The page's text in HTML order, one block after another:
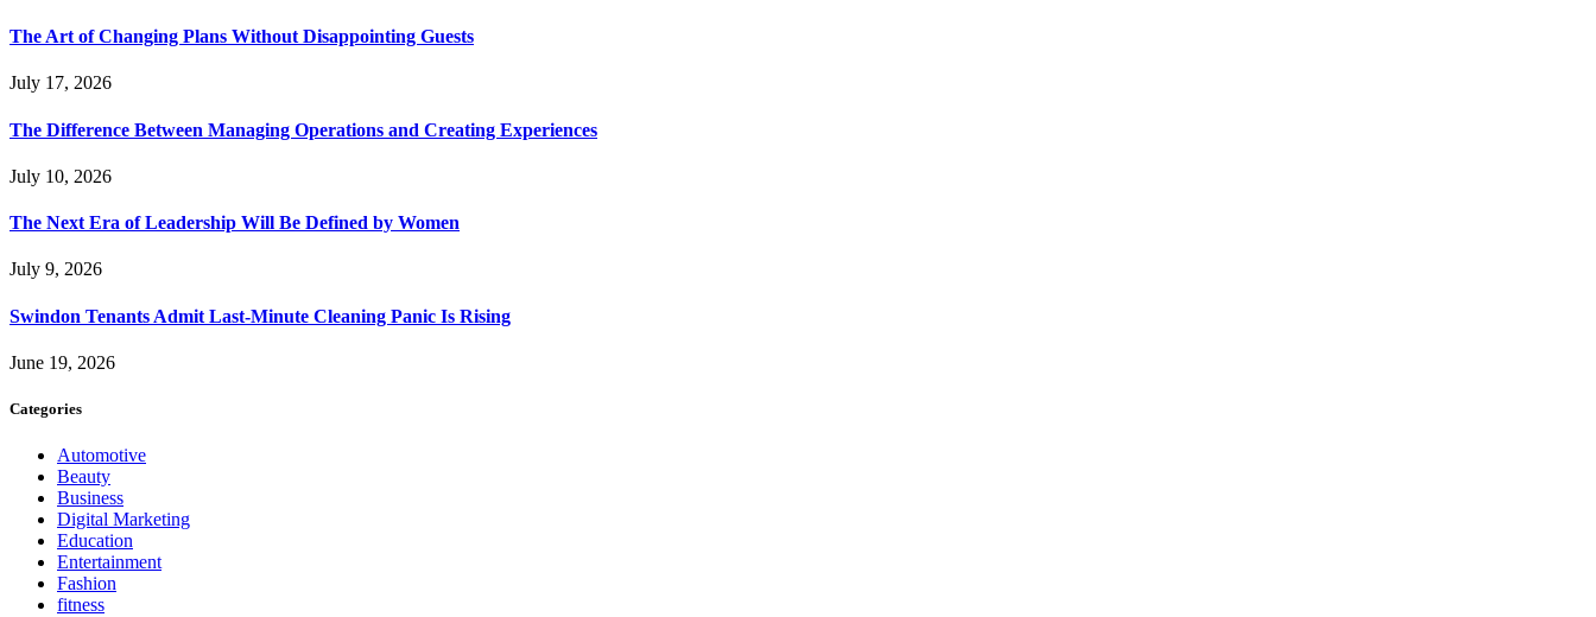
The Art of Changing Plans Without Disappointing Guests
July 17, 2026
The Difference Between Managing Operations and Creating Experiences
July 10, 2026
The Next Era of Leadership Will Be Defined by Women
July 9, 2026
Swindon Tenants Admit Last-Minute Cleaning Panic Is Rising
June 19, 2026
Categories
Automotive
Beauty
Business
Digital Marketing
Education
Entertainment
Fashion
fitness